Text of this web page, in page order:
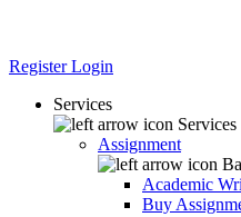
RegisterLogin
Services
Services
Assignment
Academic
Buy